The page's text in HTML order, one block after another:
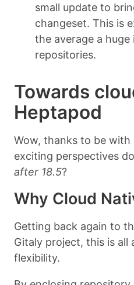
small update to
changeset. This is
the average a
repositories.
Towards
Heptapod
Wow, thanks to be with
exciting perspectives
after 18.5?
Why Cloud
Getting back again to
Gitaly project, this is all
flexibility.